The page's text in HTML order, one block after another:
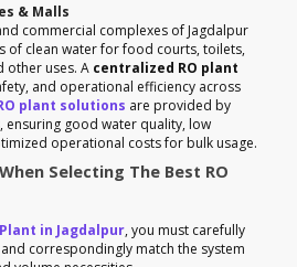
& Malls
commercial complexes of Jagdalpur
of clean water for food courts, toilets,
other uses. A centralized RO plant
and operational efficiency across
plant solutions are provided by
ensuring good water quality, low
operational costs for bulk usage.
Selecting The Best RO
Plant in Jagdalpur, you must carefully
correspondingly match the system